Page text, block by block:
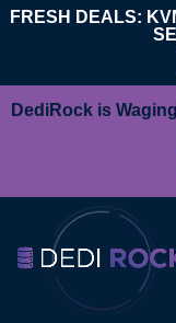
FRESH DEALS:
DediRock is